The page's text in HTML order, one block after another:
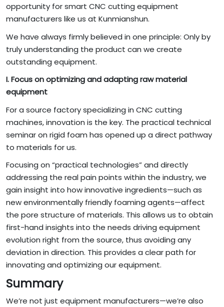
opportunity for smart CNC cutting equipment
manufacturers like us at Kunmianshun.
We have always firmly believed in one principle: Only by
truly understanding the product can we create
outstanding equipment.
I. Focus on optimizing and adapting raw material
equipment
For a source factory specializing in CNC cutting
machines, innovation is the key. The practical technical
seminar on rigid foam has opened up a direct pathway
to materials for us.
Focusing on “practical technologies” and directly
addressing the real pain points within the industry, we
gain insight into how innovative ingredients—such as
new environmentally friendly foaming agents—affect
the pore structure of materials. This allows us to obtain
first-hand insights into the needs driving equipment
evolution right from the source, thus avoiding any
deviation in direction. This provides a clear path for
innovating and optimizing our equipment.
Summary
We’re not just equipment manufacturers—we’re also